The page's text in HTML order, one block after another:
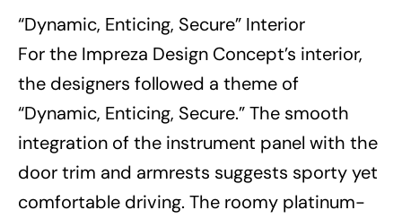
“Dynamic, Enticing, Secure” Interior
For the Impreza Design Concept’s interior,
the designers followed a theme of
“Dynamic, Enticing, Secure.” The smooth
integration of the instrument panel with the
door trim and armrests suggests sporty yet
comfortable driving. The roomy platinum-